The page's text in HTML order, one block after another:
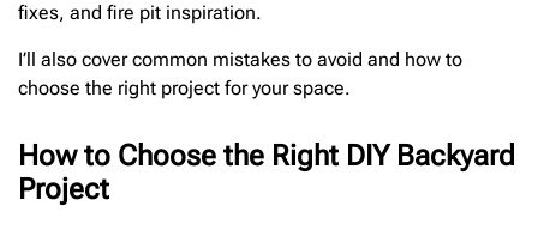
fixes, and fire pit inspiration.
I’ll also cover common mistakes to avoid and how to
choose the right project for your space.
How to Choose the Right DIY Backyard
Project